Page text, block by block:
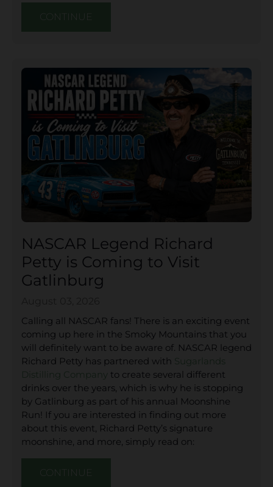
NASCAR Legend Richard
Petty is Coming to Visit
Gatlinburg
Calling all NASCAR fans! There is an exciting event
coming up here in the Smoky Mountains that you
will definitely want to be aware of. NASCAR legend
Richard Petty has partnered with
to create several different
drinks over the years, which is why he is stopping
by Gatlinburg as part of his annual Moonshine
Run! If you are interested in finding out more
about this event, Richard Petty’s signature
moonshine, and more, simply read on:
CONTINUE